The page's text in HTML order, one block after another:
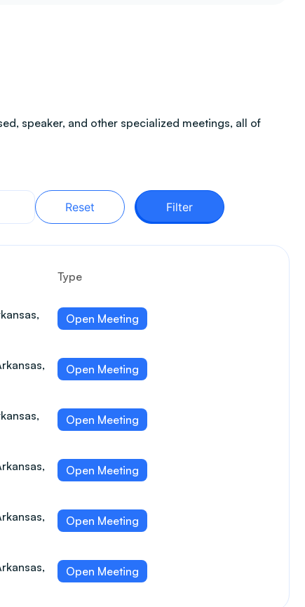
speaker, and other specialized meetings, all of
Reset Filter
Type
Open Meeting
Open Meeting
Open Meeting
Open Meeting
Open Meeting
Open Meeting